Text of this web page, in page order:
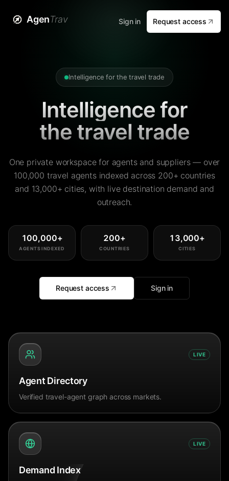
AgenTrav Sign in Request access
Intelligence for the travel trade
Intelligence for
the travel trade
One private workspace for agents and suppliers — over
100,000 travel agents indexed across 200+ countries
and 13,000+ cities, with live destination demand and
outreach.
100,000+
AGENTS INDEXED
200+
COUNTRIES
13,000+
CITIES
Request access Sign in
LIVE
Agent Directory
Verified travel-agent graph across markets.
LIVE
Demand Index